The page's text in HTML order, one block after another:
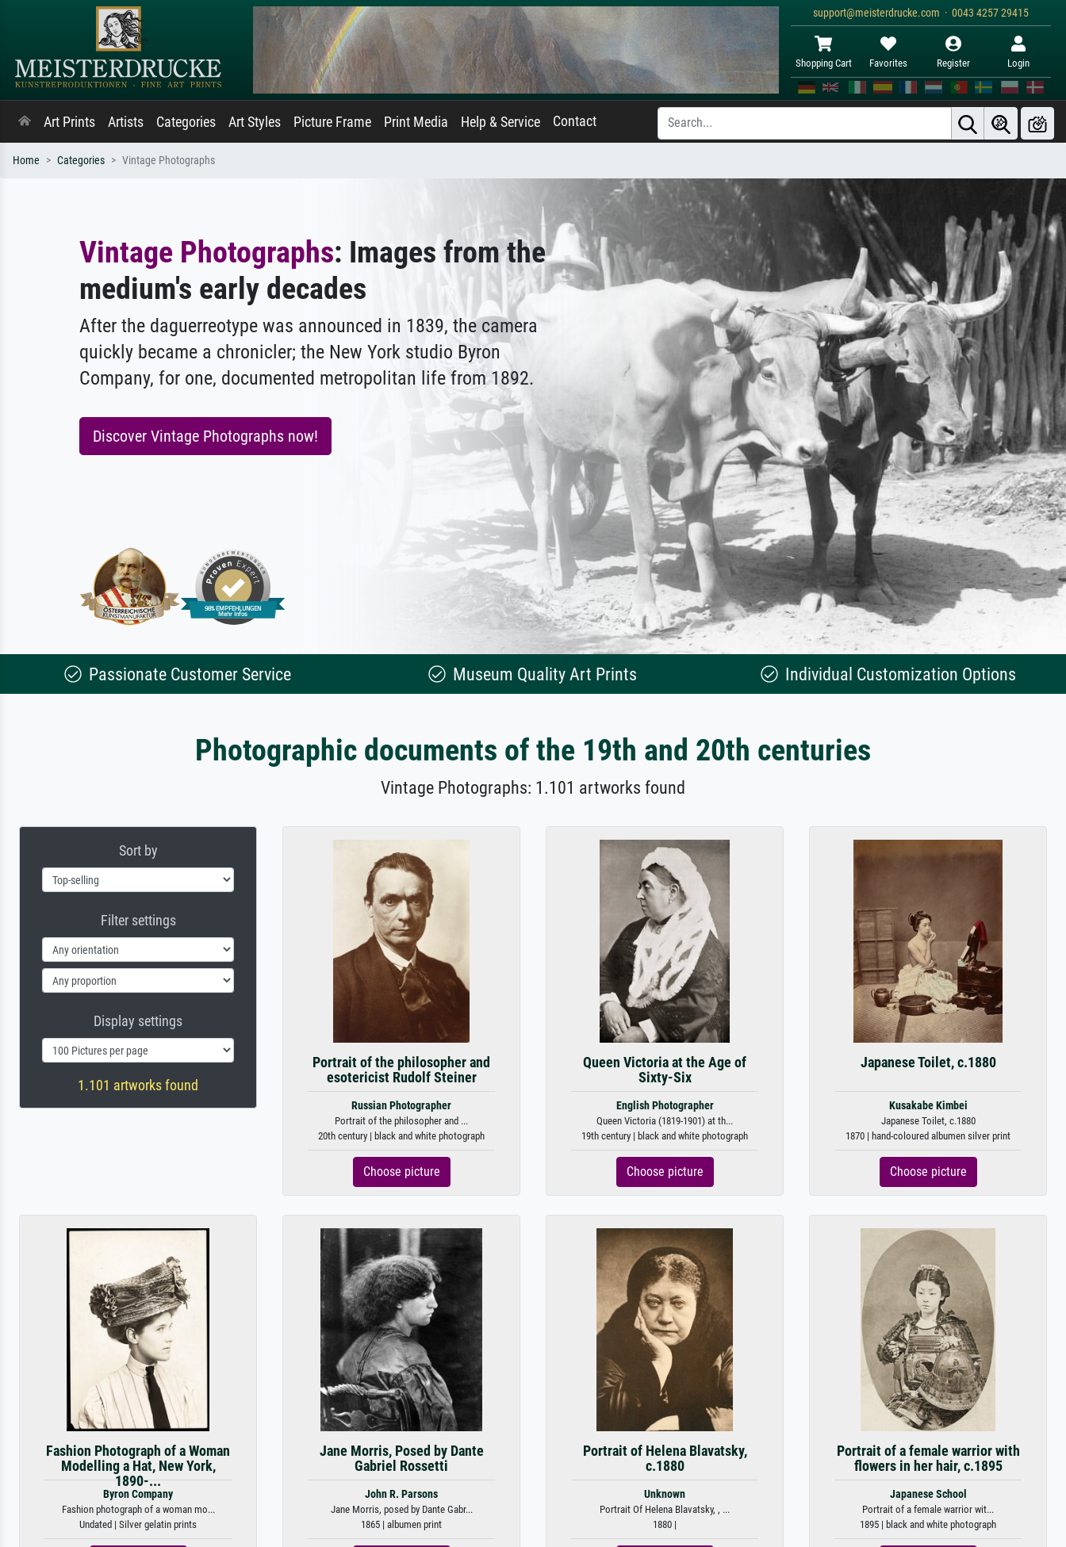
support@meisterdrucke.com · 0043 4257 29415
Shopping Cart Favorites Register Login
Art Prints Artists Categories Art Styles Picture Frame Print Media Help & Service Contact
Home Categories Vintage Photographs
Vintage Photographs: Images from the
medium's early decades
After the daguerreotype was announced in 1839, the camera
quickly became a chronicler; the New York studio Byron
Company, for one, documented metropolitan life from 1892.
Discover Vintage Photographs now!
Passionate Customer Service Museum Quality Art Prints Individual Customization Options
Photographic documents of the 19th and 20th centuries
Vintage Photographs: 1.101 artworks found
Sort by
Filter settings
Display settings
1.101 artworks found
Portrait of the philosopher and
esotericist Rudolf Steiner
Russian Photographer
Portrait of the philosopher and ...
20th century | black and white photograph
Choose picture
Queen Victoria at the Age of
Sixty-Six
English Photographer
Queen Victoria (1819-1901) at th...
19th century | black and white photograph
Choose picture
Japanese Toilet, c.1880
Kusakabe Kimbei
Japanese Toilet, c.1880
1870 | hand-coloured albumen silver print
Choose picture
Fashion Photograph of a Woman
Modelling a Hat, New York,
1890-...
Byron Company
Fashion photograph of a woman mo...
Undated | Silver gelatin prints
Jane Morris, Posed by Dante
Gabriel Rossetti
John R. Parsons
Jane Morris, posed by Dante Gabr...
1865 | albumen print
Portrait of Helena Blavatsky,
c.1880
Unknown
Portrait Of Helena Blavatsky, , ...
1880 |
Portrait of a female warrior with
flowers in her hair, c.1895
Japanese School
Portrait of a female warrior wit...
1895 | black and white photograph